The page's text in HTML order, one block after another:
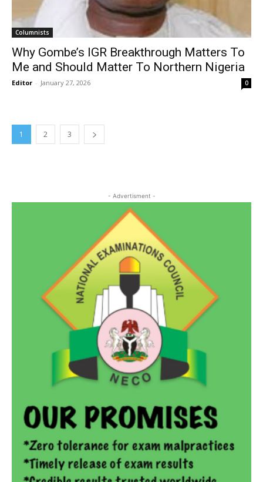
Columnists
Why Gombe’s IGR Breakthrough Matters To
Me and Should Matter To Northern Nigeria
Editor - January 27, 2026 0
1 2 3
- Advertisment -